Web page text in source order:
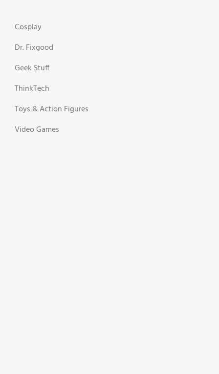
Cosplay
Dr. Fixgood
Geek Stuff
ThinkTech
Toys & Action Figures
Video Games